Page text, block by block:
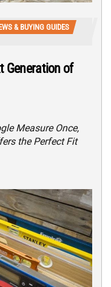
& BUYING GUIDES
Generation of
Measure Once,
the Perfect Fit